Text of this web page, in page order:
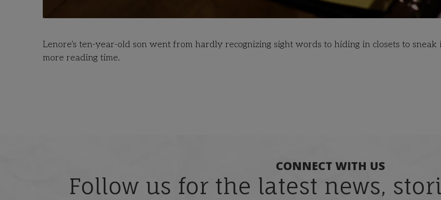
Lenore’s ten-year-old son went from hardly recognizing sight words to hiding in closets to sneak
more reading time.
CONNECT WITH US
Follow us for the latest news,